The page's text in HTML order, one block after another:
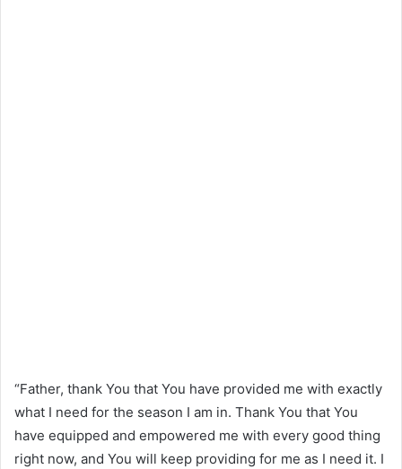
“Father, thank You that You have provided me with exactly
what I need for the season I am in. Thank You that You
have equipped and empowered me with every good thing
right now, and You will keep providing for me as I need it. I